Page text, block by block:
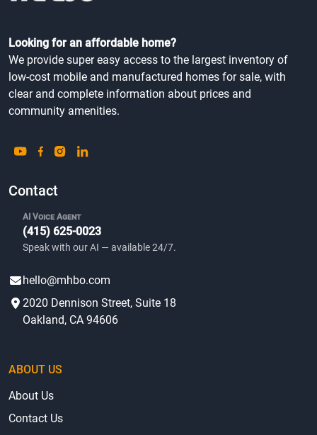
Looking for an affordable home?
We provide super easy access to the largest inventory of
low-cost mobile and manufactured homes for sale, with
clear and complete information about prices and
community amenities.
Contact
AI Voice Agent
(415) 625-0023
Speak with our AI — available 24/7.
hello@mhbo.com
2020 Dennison Street, Suite 18
Oakland, CA 94606
ABOUT US
About Us
Contact Us